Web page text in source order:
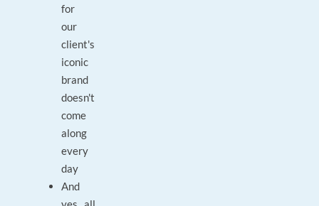
for
our
client's
iconic
brand
doesn't
come
along
every
day
And